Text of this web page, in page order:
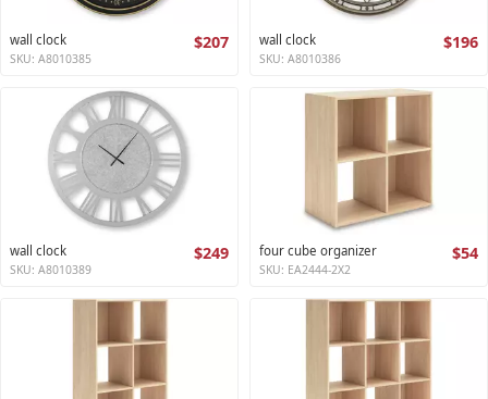
wall clock $207
SKU: A8010385
wall clock $196
SKU: A8010386
wall clock $249
SKU: A8010389
four cube organizer $54
SKU: EA2444-2X2